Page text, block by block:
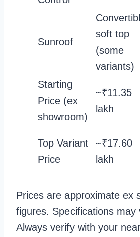
Sunroof
soft top
(some
variants)
Starting
Price (ex
showroom)
~₹11.35
lakh
Top Variant
Price
~₹17.60
lakh
Prices are approximate ex
figures. Specifications may
Always verify with your